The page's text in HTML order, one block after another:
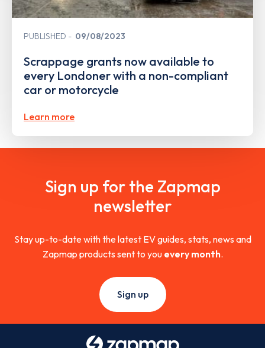
PUBLISHED 09/08/2023
Scrappage grants now available to
every Londoner with a non-compliant
car or motorcycle
Learn more
Sign up for the Zapmap
newsletter
Stay up-to-date with the latest EV guides, stats, news and
Zapmap products sent to you every month.
Sign up